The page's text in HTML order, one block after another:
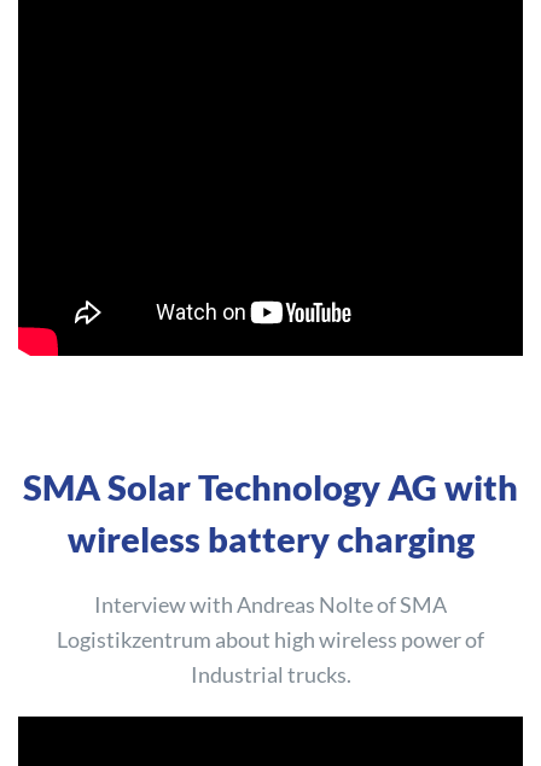
SMA Solar Technology AG with
wireless battery charging
Interview with Andreas Nolte of SMA
Logistikzentrum about high wireless power of
Industrial trucks.